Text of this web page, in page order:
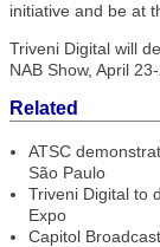
initiative and be at
Triveni Digital will
NAB Show, April
Related
ATSC
São Paulo
Triveni Digital to
Expo
Capitol